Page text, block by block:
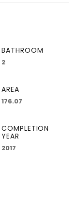
BATHROOM
2
AREA
176.07
COMPLETION
YEAR
2017